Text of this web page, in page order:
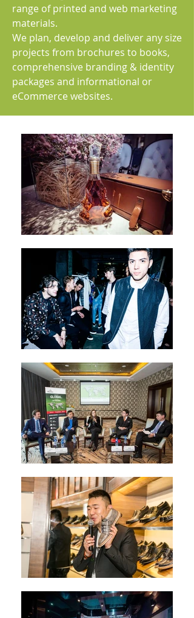
range of printed and web marketing
materials.
We plan, develop and deliver any size
projects from brochures to books,
comprehensive branding & identity
packages and informational or
eCommerce websites.